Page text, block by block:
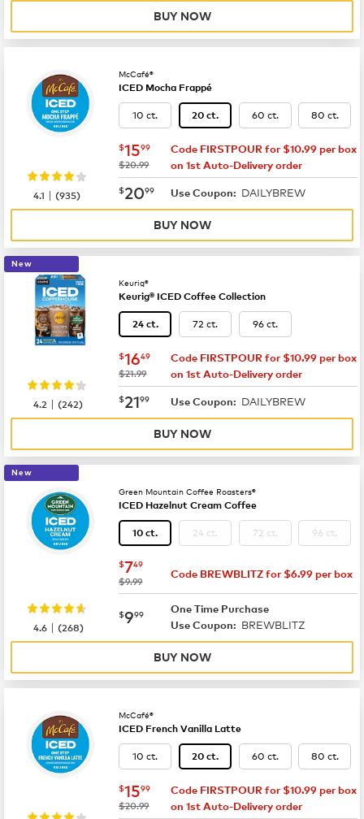
BUY NOW
McCafé®
ICED Mocha Frappé
10 ct. 20 ct. 60 ct. 80 ct.
now $15.99
$1599
was
$20.99
Code FIRSTPOUR for $10.99 per box
on 1st Auto-Delivery order
now $20.99
$2099 Use Coupon: DAILYBREW
4.1 |(935)
BUY NOW
New
Keurig®
Keurig® ICED Coffee Collection
24 ct. 72 ct. 96 ct.
now $16.49
$1649
was
$21.99
Code FIRSTPOUR for $10.99 per box
on 1st Auto-Delivery order
now $21.99
$2199 Use Coupon: DAILYBREW
4.2 |(242)
BUY NOW
New
Green Mountain Coffee Roasters®
ICED Hazelnut Cream Coffee
10 ct. 24 ct. 72 ct. 96 ct.
now
$749
was
$9.99
Code BREWBLITZ for $6.99 per box
now $9.99
$999
One Time Purchase
Use Coupon: BREWBLITZ
4.6 |(268)
BUY NOW
McCafé®
ICED French Vanilla Latte
10 ct. 20 ct. 60 ct. 80 ct.
now $15.99
$1599
was
$20.99
Code FIRSTPOUR for $10.99 per box
on 1st Auto-Delivery order